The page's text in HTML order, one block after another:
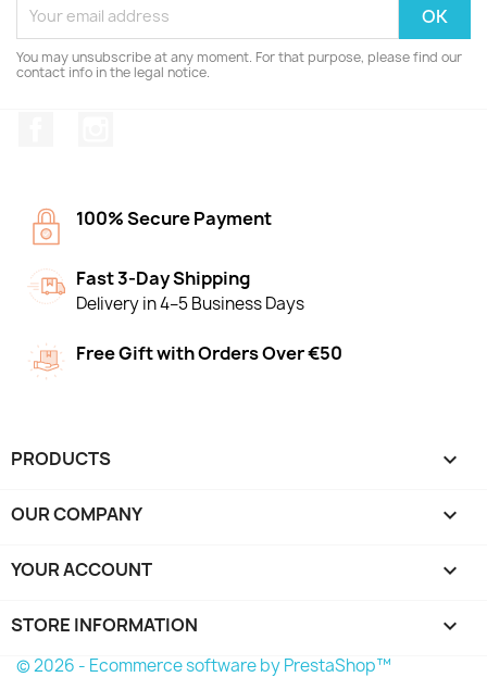
You may unsubscribe at any moment. For that purpose, please find our
contact info in the legal notice.
100% Secure Payment
Fast 3-Day Shipping
Delivery in 4–5 Business Days
Free Gift with Orders Over €50
PRODUCTS 
OUR COMPANY 
YOUR ACCOUNT 
STORE INFORMATION keyboard_arrow_down
© 2026 - Ecommerce software by PrestaShop™